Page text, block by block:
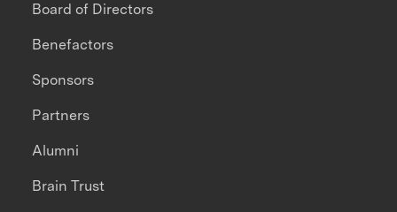
Board of Directors
Benefactors
Sponsors
Partners
Alumni
Brain Trust